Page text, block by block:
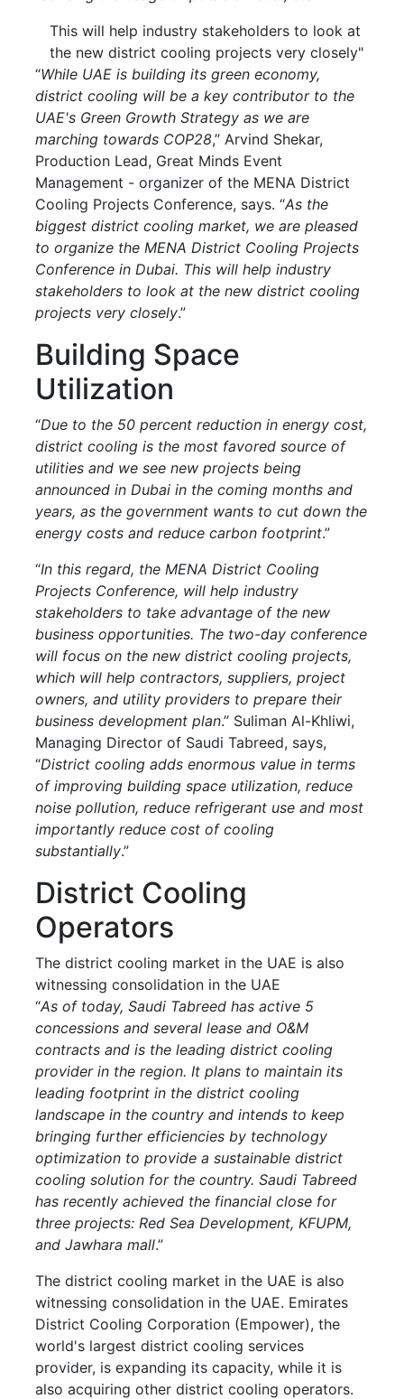
This will help industry stakeholders to look at
the new district cooling projects very closely"
“While UAE is building its green economy,
district cooling will be a key contributor to the
UAE's Green Growth Strategy as we are
marching towards COP28,” Arvind Shekar,
Production Lead, Great Minds Event
Management - organizer of the MENA District
Cooling Projects Conference, says. “As the
biggest district cooling market, we are pleased
to organize the MENA District Cooling Projects
Conference in Dubai. This will help industry
stakeholders to look at the new district cooling
projects very closely.”
Building Space
Utilization
“Due to the 50 percent reduction in energy cost,
district cooling is the most favored source of
utilities and we see new projects being
announced in Dubai in the coming months and
years, as the government wants to cut down the
energy costs and reduce carbon footprint.”
“In this regard, the MENA District Cooling
Projects Conference, will help industry
stakeholders to take advantage of the new
business opportunities. The two-day conference
will focus on the new district cooling projects,
which will help contractors, suppliers, project
owners, and utility providers to prepare their
business development plan.” Suliman Al-Khliwi,
Managing Director of Saudi Tabreed, says,
“District cooling adds enormous value in terms
of improving building space utilization, reduce
noise pollution, reduce refrigerant use and most
importantly reduce cost of cooling
substantially.”
District Cooling
Operators
The district cooling market in the UAE is also
witnessing consolidation in the UAE
“As of today, Saudi Tabreed has active 5
concessions and several lease and O&M
contracts and is the leading district cooling
provider in the region. It plans to maintain its
leading footprint in the district cooling
landscape in the country and intends to keep
bringing further efficiencies by technology
optimization to provide a sustainable district
cooling solution for the country. Saudi Tabreed
has recently achieved the financial close for
three projects: Red Sea Development, KFUPM,
and Jawhara mall.”
The district cooling market in the UAE is also
witnessing consolidation in the UAE. Emirates
District Cooling Corporation (Empower), the
world's largest district cooling services
provider, is expanding its capacity, while it is
also acquiring other district cooling operators.